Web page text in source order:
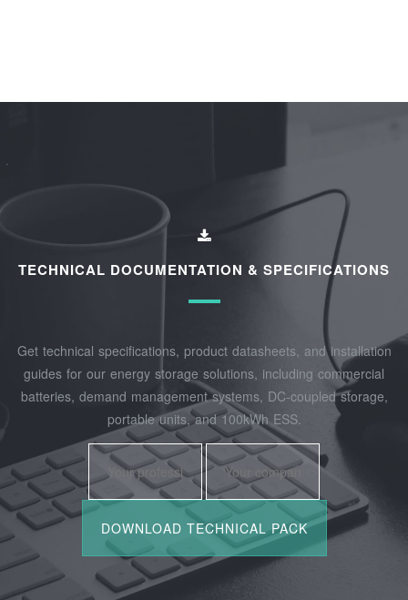
TECHNICAL DOCUMENTATION & SPECIFICATIONS
Get technical specifications, product datasheets, and installation
guides for our energy storage solutions, including commercial
batteries, demand management systems, DC-coupled storage,
portable units, and 100kWh ESS.